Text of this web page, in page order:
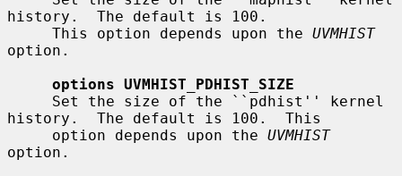
history.  The default is 100.
     This option depends upon the
UVMHIST
option.
options UVMHIST_PDHIST_SIZE
history.  The default is 100.  This
     option depends upon the
UVMHIST
option.